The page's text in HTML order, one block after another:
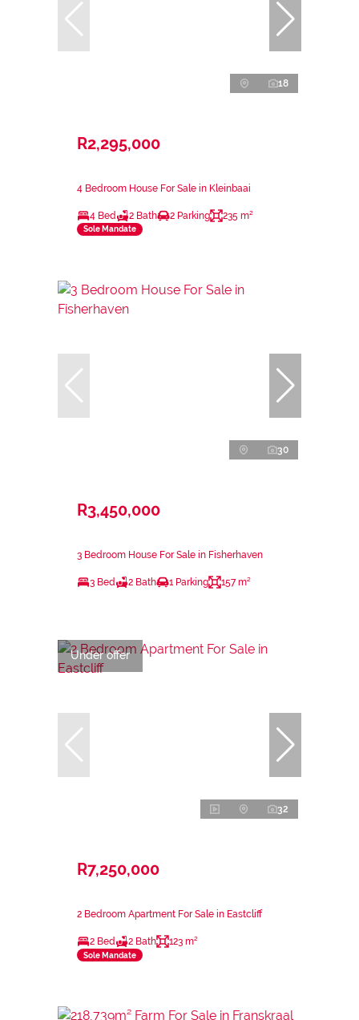
18
R2,295,000
4 Bedroom House For Sale in Kleinbaai
4 Bed 2 Bath 2 Parking 235 m²
Sole Mandate
30
R3,450,000
3 Bedroom House For Sale in Fisherhaven
3 Bed 2 Bath 1 Parking 157 m²
Under offer
32
R7,250,000
2 Bedroom Apartment For Sale in Eastcliff
2 Bed 2 Bath 123 m²
Sole Mandate